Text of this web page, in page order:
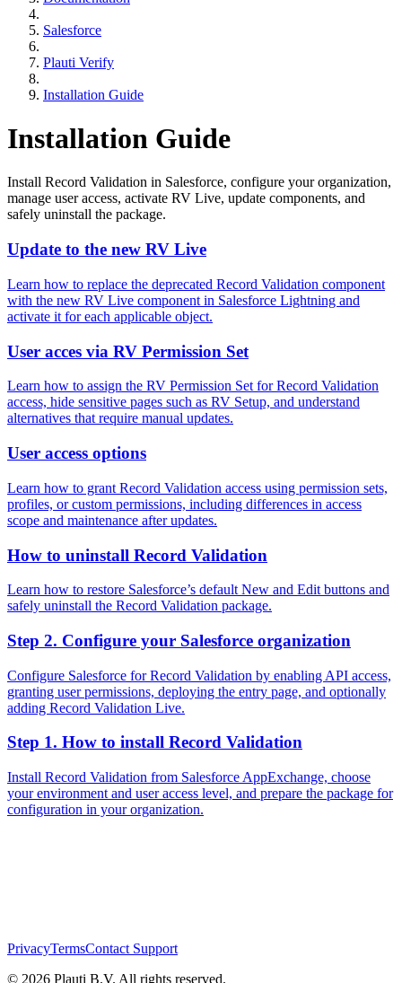
Salesforce
Plauti Verify
Installation Guide
Installation Guide
Install Record Validation in Salesforce, configure your organization,
manage user access, activate RV Live, update components, and
safely uninstall the package.
Update to the new RV Live
Learn how to replace the deprecated Record Validation component
with the new RV Live component in Salesforce Lightning and
activate it for each applicable object.
User acces via RV Permission Set
Learn how to assign the RV Permission Set for Record Validation
access, hide sensitive pages such as RV Setup, and understand
alternatives that require manual updates.
User access options
Learn how to grant Record Validation access using permission sets,
profiles, or custom permissions, including differences in access
scope and maintenance after updates.
How to uninstall Record Validation
Learn how to restore Salesforce’s default New and Edit buttons and
safely uninstall the Record Validation package.
Step 2. Configure your Salesforce organization
Configure Salesforce for Record Validation by enabling API access,
granting user permissions, deploying the entry page, and optionally
adding Record Validation Live.
Step 1. How to install Record Validation
Install Record Validation from Salesforce AppExchange, choose
your environment and user access level, and prepare the package for
configuration in your organization.
PrivacyTermsContact Support
© 2026 Plauti B.V. All rights reserved.